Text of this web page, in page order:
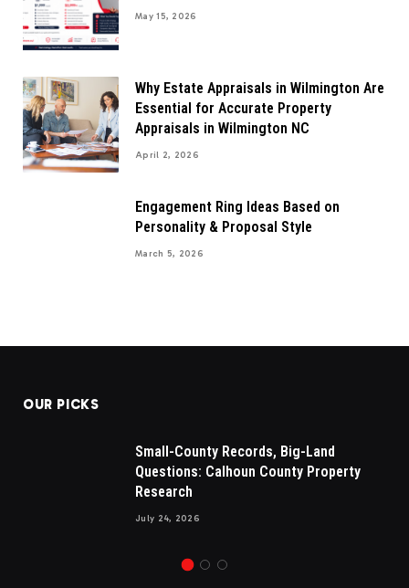
May 15, 2026
Why Estate Appraisals in Wilmington Are
Essential for Accurate Property
Appraisals in Wilmington NC
April 2, 2026
Engagement Ring Ideas Based on
Personality & Proposal Style
March 5, 2026
OUR PICKS
Small-County Records, Big-Land
Questions: Calhoun County Property
Research
July 24, 2026